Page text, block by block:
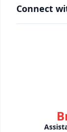
Connect